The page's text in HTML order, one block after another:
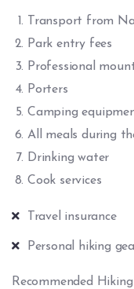
Transport from
Park entry fees
Professional
Porters
Camping
All meals during
Drinking water
Cook services
Travel insurance
Personal hiking
Recommended